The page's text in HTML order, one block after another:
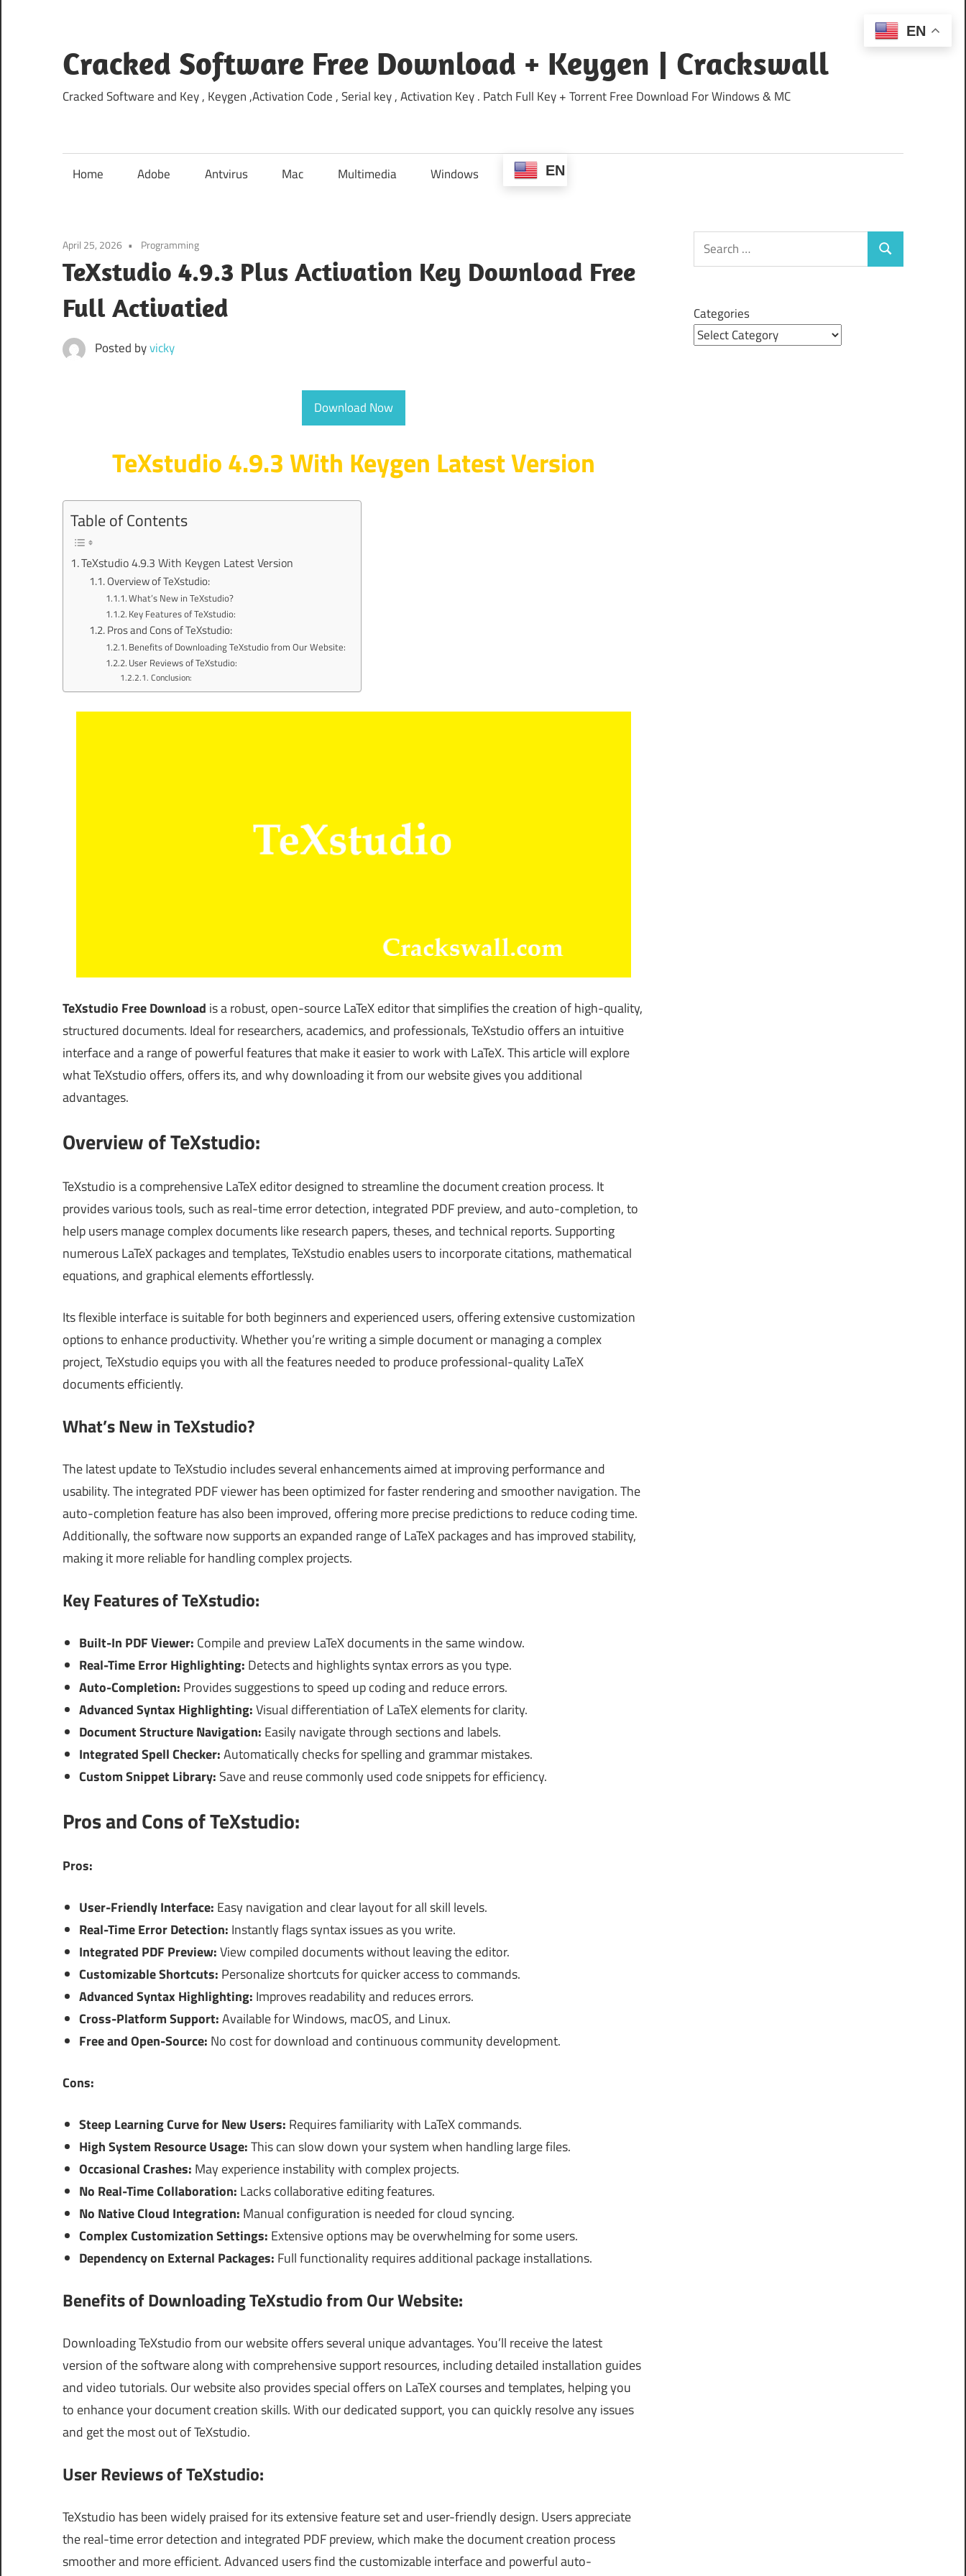
content
Cracked Software Free Download + Keygen | Crackswall
Cracked Software and Key , Keygen ,Activation Code , Serial key , Activation Key . Patch Full Key + Torrent Free Download For Windows & MC
Home Adobe Antvirus Mac Multimedia Windows EN
April 25, 2026 Programming
TeXstudio 4.9.3 Plus Activation Key Download Free
Full Activatied
Posted byvicky
Download Now
TeXstudio 4.9.3 With Keygen Latest Version
Table of Contents
TeXstudio 4.9.3 With Keygen Latest Version
Overview of TeXstudio:
What’s New in TeXstudio?
Key Features of TeXstudio:
Pros and Cons of TeXstudio:
Benefits of Downloading TeXstudio from Our Website:
User Reviews of TeXstudio:
Conclusion:
TeXstudio Free Download is a robust, open-source LaTeX editor that simplifies the creation of high-quality,
structured documents. Ideal for researchers, academics, and professionals, TeXstudio offers an intuitive
interface and a range of powerful features that make it easier to work with LaTeX. This article will explore
what TeXstudio offers, offers its, and why downloading it from our website gives you additional
advantages.
Overview of TeXstudio:
TeXstudio is a comprehensive LaTeX editor designed to streamline the document creation process. It
provides various tools, such as real-time error detection, integrated PDF preview, and auto-completion, to
help users manage complex documents like research papers, theses, and technical reports. Supporting
numerous LaTeX packages and templates, TeXstudio enables users to incorporate citations, mathematical
equations, and graphical elements effortlessly.
Its flexible interface is suitable for both beginners and experienced users, offering extensive customization
options to enhance productivity. Whether you’re writing a simple document or managing a complex
project, TeXstudio equips you with all the features needed to produce professional-quality LaTeX
documents efficiently.
What’s New in TeXstudio?
The latest update to TeXstudio includes several enhancements aimed at improving performance and
usability. The integrated PDF viewer has been optimized for faster rendering and smoother navigation. The
auto-completion feature has also been improved, offering more precise predictions to reduce coding time.
Additionally, the software now supports an expanded range of LaTeX packages and has improved stability,
making it more reliable for handling complex projects.
Key Features of TeXstudio:
Built-In PDF Viewer: Compile and preview LaTeX documents in the same window.
Real-Time Error Highlighting: Detects and highlights syntax errors as you type.
Auto-Completion: Provides suggestions to speed up coding and reduce errors.
Advanced Syntax Highlighting:Visual differentiation of LaTeX elements for clarity.
Document Structure Navigation: Easily navigate through sections and labels.
Integrated Spell Checker:Automatically checks for spelling and grammar mistakes.
Custom Snippet Library: Save and reuse commonly used code snippets for efficiency.
Pros and Cons of TeXstudio:
Pros:
User-Friendly Interface: Easy navigation and clear layout for all skill levels.
Real-Time Error Detection: Instantly flags syntax issues as you write.
Integrated PDF Preview:View compiled documents without leaving the editor.
Customizable Shortcuts: Personalize shortcuts for quicker access to commands.
Advanced Syntax Highlighting: Improves readability and reduces errors.
Cross-Platform Support:Available for Windows, macOS, and Linux.
Free and Open-Source: No cost for download and continuous community development.
Cons:
Steep Learning Curve for New Users: Requires familiarity with LaTeX commands.
High System Resource Usage:This can slow down your system when handling large files.
Occasional Crashes: May experience instability with complex projects.
No Real-Time Collaboration: Lacks collaborative editing features.
No Native Cloud Integration: Manual configuration is needed for cloud syncing.
Complex Customization Settings: Extensive options may be overwhelming for some users.
Dependency on External Packages: Full functionality requires additional package installations.
Benefits of Downloading TeXstudio from Our Website:
Downloading TeXstudio from our website offers several unique advantages. You’ll receive the latest
version of the software along with comprehensive support resources, including detailed installation guides
and video tutorials. Our website also provides special offers on LaTeX courses and templates, helping you
to enhance your document creation skills. With our dedicated support, you can quickly resolve any issues
and get the most out of TeXstudio.
User Reviews of TeXstudio:
TeXstudio has been widely praised for its extensive feature set and user-friendly design. Users appreciate
the real-time error detection and integrated PDF preview, which make the document creation process
smoother and more efficient. Advanced users find the customizable interface and powerful auto-
Search
for:
Search
Categories
EN